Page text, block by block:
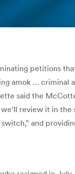
petitions
amok … criminal
said the
review it in
and